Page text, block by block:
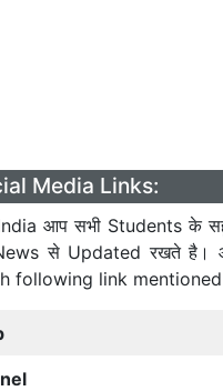
Media Links:
आप सभी Students के
से Updated रखते है।
following link